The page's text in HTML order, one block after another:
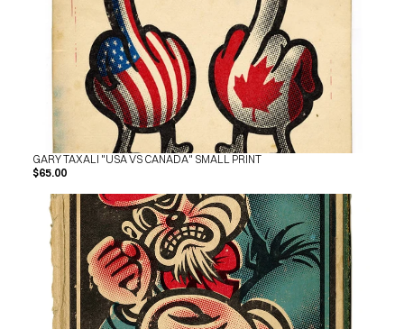
GARY TAXALI "USA VS CANADA" SMALL PRINT
$65.00